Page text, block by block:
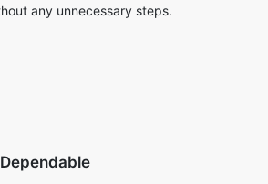
any unnecessary steps.